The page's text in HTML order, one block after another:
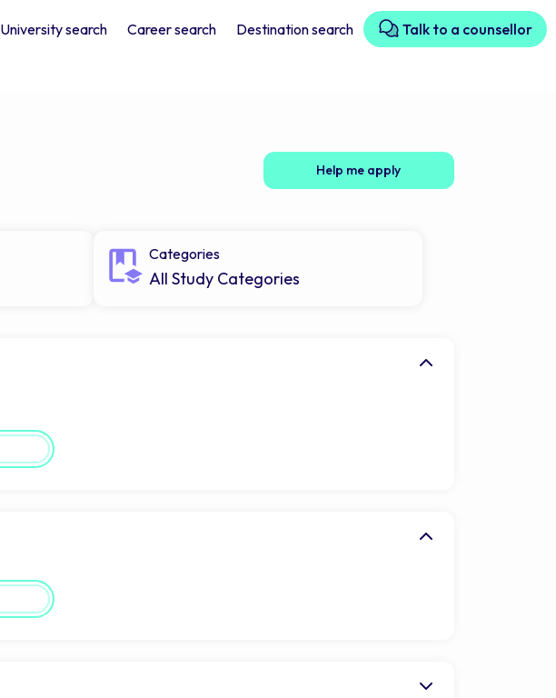
University search Career search Destination search Talk to a counsellor
Help me apply
Categories
All Study Categories